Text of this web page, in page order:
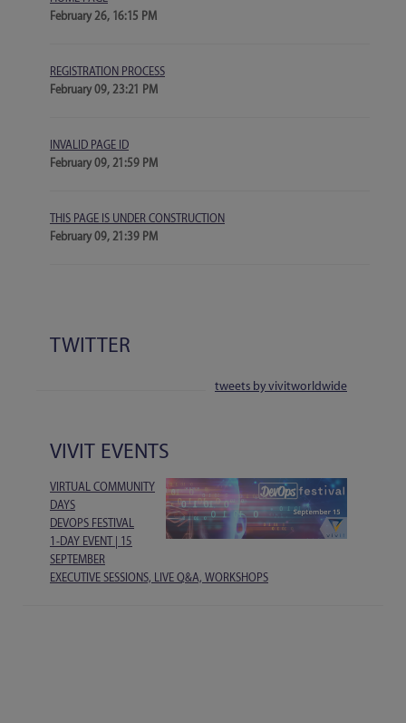
February 26, 16:15 PM
REGISTRATION PROCESS
February 09, 23:21 PM
INVALID PAGE ID
February 09, 21:59 PM
THIS PAGE IS UNDER CONSTRUCTION
February 09, 21:39 PM
TWITTER
tweets by vivitworldwide
VIVIT EVENTS
VIRTUAL COMMUNITY
DAYS
DEVOPS FESTIVAL
1-DAY EVENT | 15
SEPTEMBER
EXECUTIVE SESSIONS, LIVE Q&A, WORKSHOPS